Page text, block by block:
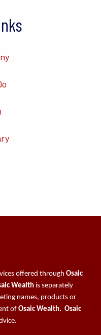
offered throughOsaic
Wealth is separately
names, products or
ofOsaic Wealth. Osaic